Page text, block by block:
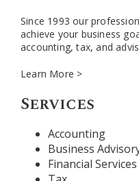
Since 1993 our
achieve your business
accounting, tax, and
Learn More >
Services
Accounting
Business
Financial Services